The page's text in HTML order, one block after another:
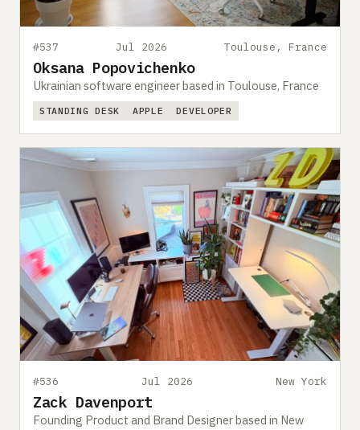
#537 Jul 2026 Toulouse, France
Oksana Popovichenko
Ukrainian software engineer based in Toulouse, France
STANDING DESK APPLE DEVELOPER
#536 Jul 2026 New York
Zack Davenport
Founding Product and Brand Designer based in New